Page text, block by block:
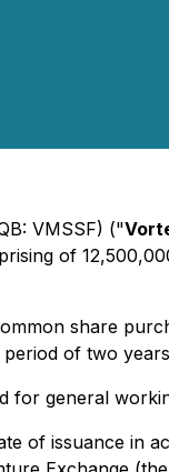
VMSSF) ("
of
share
of two
for general
of issuance in